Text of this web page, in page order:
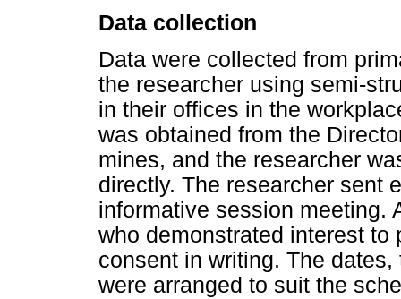
Data collection
Data were collected from
the researcher using semi-
in their offices in the
was obtained from the
mines, and the researcher
directly. The researcher sent
informative session meeting.
who demonstrated interest
consent in writing. The
were arranged to suit the